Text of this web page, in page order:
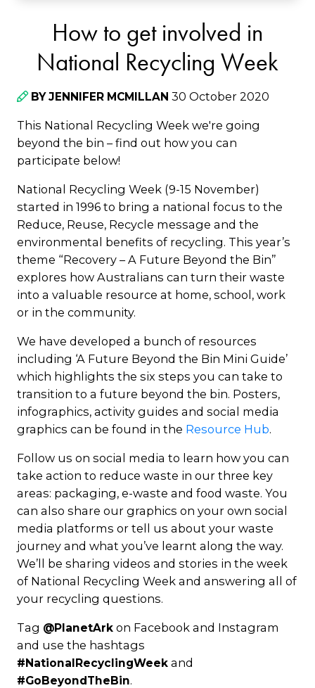
How to get involved in
National Recycling Week
BY JENNIFER MCMILLAN 30 October 2020
This National Recycling Week we're going
beyond the bin – find out how you can
participate below!
National Recycling Week (9-15 November)
started in 1996 to bring a national focus to the
Reduce, Reuse, Recycle message and the
environmental benefits of recycling. This year’s
theme “Recovery – A Future Beyond the Bin”
explores how Australians can turn their waste
into a valuable resource at home, school, work
or in the community.
We have developed a bunch of resources
including ‘A Future Beyond the Bin Mini Guide’
which highlights the six steps you can take to
transition to a future beyond the bin. Posters,
infographics, activity guides and social media
graphics can be found in the Resource Hub.
Follow us on social media to learn how you can
take action to reduce waste in our three key
areas: packaging, e-waste and food waste. You
can also share our graphics on your own social
media platforms or tell us about your waste
journey and what you’ve learnt along the way.
We’ll be sharing videos and stories in the week
of National Recycling Week and answering all of
your recycling questions.
Tag @PlanetArk on Facebook and Instagram
and use the hashtags
#NationalRecyclingWeek and
#GoBeyondTheBin.